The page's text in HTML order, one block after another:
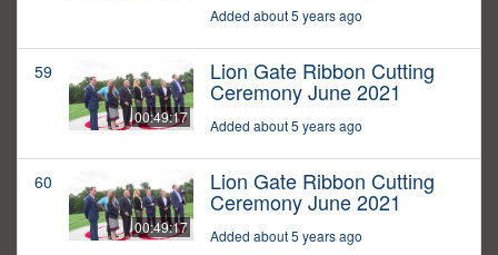
Added about 5 years ago
59
00:49:17
Lion Gate Ribbon Cutting
Ceremony June 2021
Added about 5 years ago
60
00:49:17
Lion Gate Ribbon Cutting
Ceremony June 2021
Added about 5 years ago